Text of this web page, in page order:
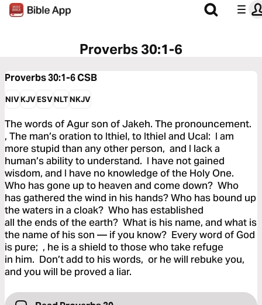
Proverbs 30:1-6
Proverbs 30:1-6CSB
NIVKJVESVNLTNKJV
The words of Agur son of Jakeh. The pronouncement.
, The man’s oration to Ithiel, to Ithiel and Ucal: I am
more stupid than any other person, and I lack a
human’s ability to understand. I have not gained
wisdom, and I have no knowledge of the Holy One.
Who has gone up to heaven and come down? Who
has gathered the wind in his hands? Who has bound up
the waters in a cloak? Who has established
all the ends of the earth? What is his name, and what is
the name of his son — if you know? Every word of God
is pure; , he is a shield to those who take refuge
in him. Don’t add to his words, or he will rebuke you,
and you will be proved a liar.